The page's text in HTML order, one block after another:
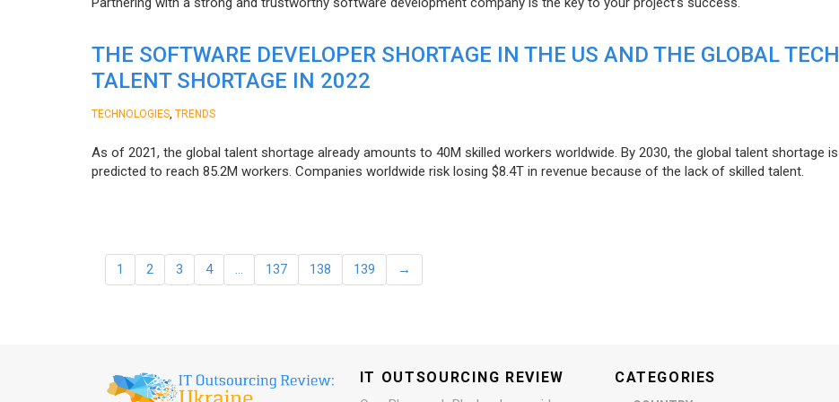
THE SOFTWARE DEVELOPER SHORTAGE IN THE US AND THE GLOBAL TECH
TALENT SHORTAGE IN 2022
TECHNOLOGIES TRENDS
As of 2021, the global talent shortage already amounts to 40M skilled workers worldwide. By 2030, the global talent shortage is
predicted to reach 85.2M workers. Сompanies worldwide risk losing $8.4T in revenue because of the lack of skilled talent.
1 2 3 4 … 137 138 139 →
IT OUTSOURCING REVIEW CATEGORIES